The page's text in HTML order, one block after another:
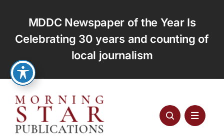
content
MDDC Newspaper of the Year Is
Celebrating 30 years and counting of
local journalism